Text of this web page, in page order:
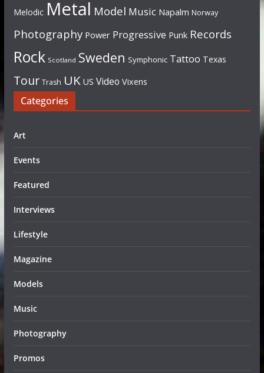
Melodic Metal Model Music Napalm Norway
Photography Power Progressive Punk Records
Rock Scotland Sweden Symphonic Tattoo Texas
Tour Trash UK US Video Vixens
Categories
Art
Events
Featured
Interviews
Lifestyle
Magazine
Models
Music
Photography
Promos